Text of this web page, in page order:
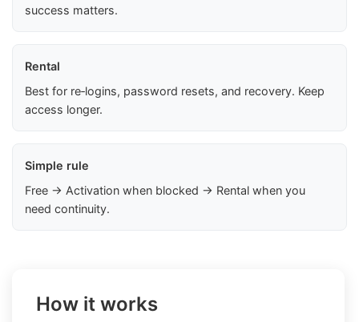
success matters.
Rental
Best for re‑logins, password resets, and recovery. Keep
access longer.
Simple rule
Free → Activation when blocked → Rental when you
need continuity.
How it works